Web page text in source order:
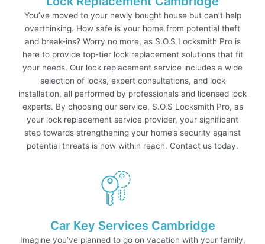
You’ve moved to your newly bought house but can’t help
overthinking. How safe is your home from potential theft
and break-ins? Worry no more, as S.O.S Locksmith Pro is
here to provide top-tier lock replacement solutions that fit
your needs. Our lock replacement service includes a wide
selection of locks, expert consultations, and lock
installation, all performed by professionals and licensed lock
experts. By choosing our service, S.O.S Locksmith Pro, as
your lock replacement service provider, your significant
step towards strengthening your home’s security against
potential threats is now within reach. Contact us today.
Car Key Services Cambridge
Imagine you’ve planned to go on vacation with your family,